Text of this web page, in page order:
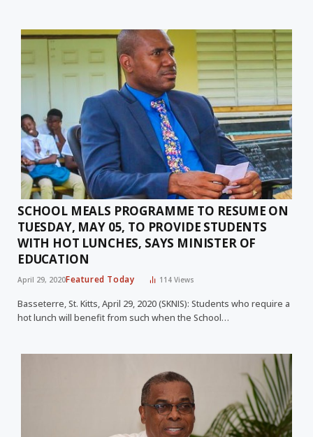
SCHOOL MEALS PROGRAMME TO RESUME ON
TUESDAY, MAY 05, TO PROVIDE STUDENTS
WITH HOT LUNCHES, SAYS MINISTER OF
EDUCATION
April 29, 2020Featured Today 114Views
Basseterre, St. Kitts, April 29, 2020 (SKNIS): Students who require a
hot lunch will benefit from such when the School…